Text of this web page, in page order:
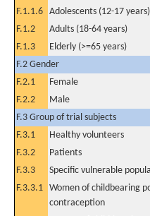
F.1.1.6 Adolescents (12-17 years)
F.1.2
Adults (18-64 years)
F.1.3
Elderly (>=65 years)
F.2 Gender
F.2.1
Female
F.2.2
Male
F.3 Group of trial subjects
F.3.1
Healthy volunteers
F.3.2
Patients
F.3.3
Specific vulnerable
F.3.3.1 Women of childbearing
contraception